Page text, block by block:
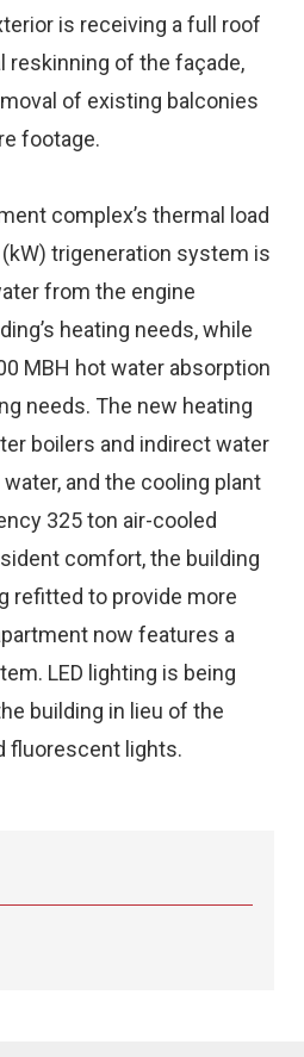
is receiving a full roof
reskinning of the façade,
of existing balconies
footage.
complex’s thermal load
trigeneration system is
from the engine
heating needs, while
MBH hot water absorption
needs. The new heating
boilers and indirect water
and the cooling plant
325 ton air-cooled
comfort, the building
refitted to provide more
now features a
LED lighting is being
building in lieu of the
fluorescent lights.